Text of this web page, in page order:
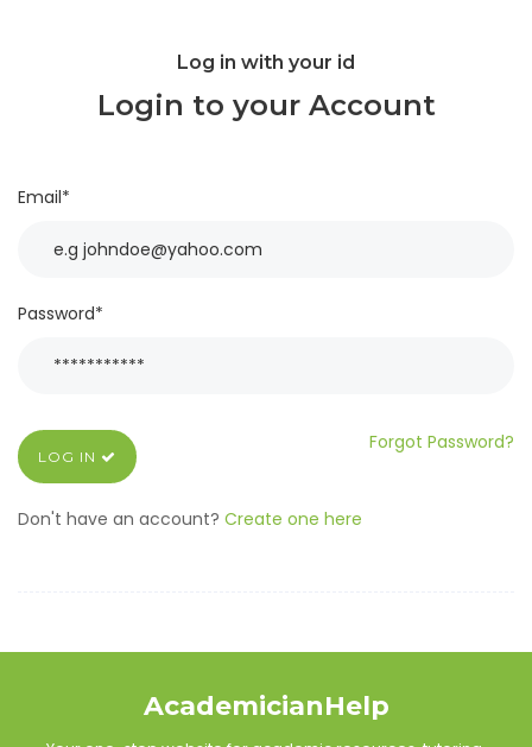
Log in with your id
Login to your Account
Email*
Password*
Forgot Password?
LOG IN
Don't have an account? Create one here
AcademicianHelp